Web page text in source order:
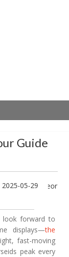
Guide
2025-05-29
look forward to
displays—the
fast-moving
peak every